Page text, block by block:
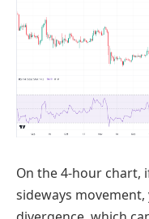
On the 4-hour chart,
sideways movement,